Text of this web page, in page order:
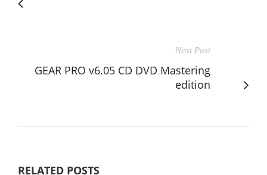
Next Post
GEAR PRO v6.05 CD DVD Mastering
edition
RELATED POSTS